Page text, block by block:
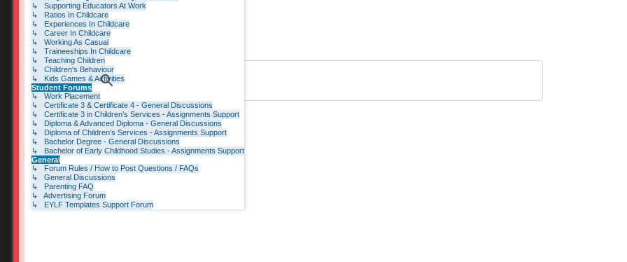
↳ Supporting Educators At Work
↳ Ratios In Childcare
↳ Experiences In Childcare
↳ Career In Childcare
↳ Working As Casual
↳ Traineeships In Childcare
↳ Teaching Children
↳ Children's Behaviour
↳ Kids Games & Activities
Student Forums
↳ Work Placement
↳ Certificate 3 & Certificate 4 - General Discussions
↳ Certificate 3 in Children’s Services - Assignments Support
↳ Diploma & Advanced Diploma - General Discussions
↳ Diploma of Children’s Services - Assignments Support
↳ Bachelor Degree - General Discussions
↳ Bachelor of Early Childhood Studies - Assignments Support
General
↳ Forum Rules / How to Post Questions / FAQs
↳ General Discussions
↳ Parenting FAQ
↳ Advertising Forum
↳ EYLF Templates Support Forum